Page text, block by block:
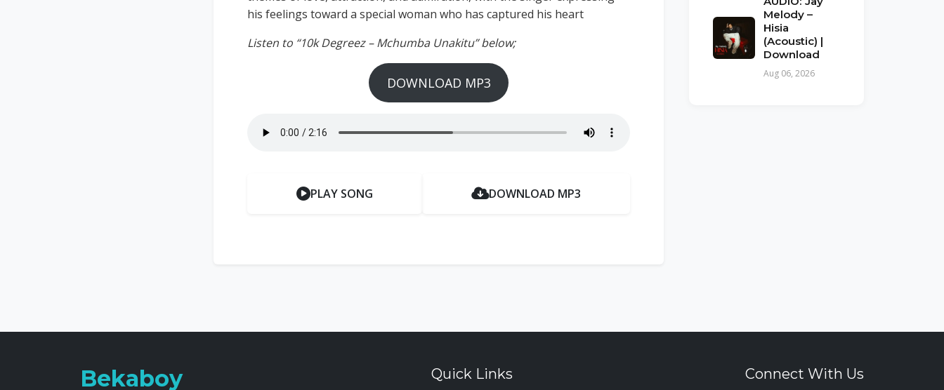
his feelings toward a special woman who has captured his heart
Listen to “10k Degreez – Mchumba Unakitu” below;
DOWNLOAD MP3
PLAY SONG DOWNLOAD MP3
Melody –
Hisia
(Acoustic) |
Download
Aug 06, 2026
Bekaboy Quick Links Connect With Us